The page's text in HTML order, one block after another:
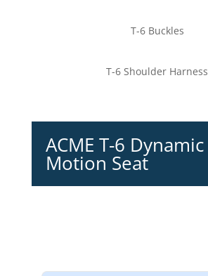
T-6 Buckles
T-6 Shoulder Harness
ACME T-6 Dynamic
Motion Seat